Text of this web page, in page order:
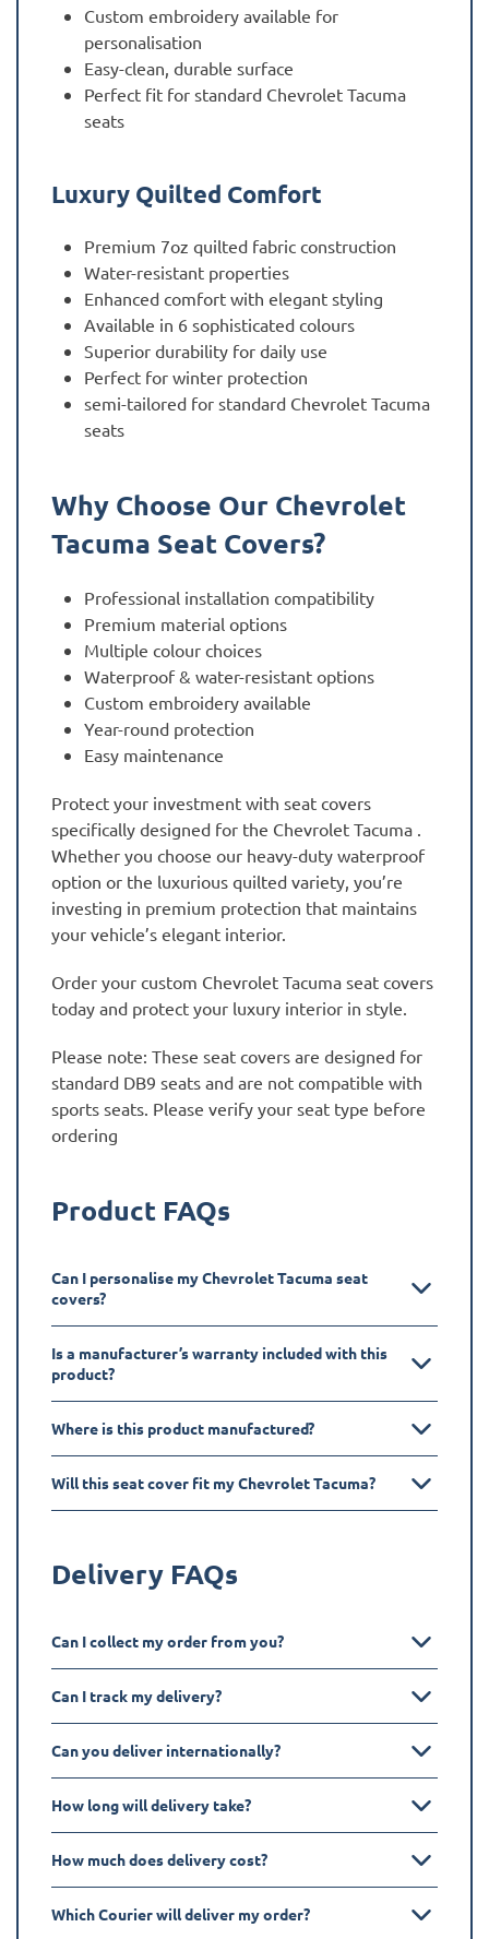
Custom embroidery available for
personalisation
Easy-clean, durable surface
Perfect fit for standard Chevrolet Tacuma
seats
Luxury Quilted Comfort
Premium 7oz quilted fabric construction
Water-resistant properties
Enhanced comfort with elegant styling
Available in 6 sophisticated colours
Superior durability for daily use
Perfect for winter protection
semi-tailored for standard Chevrolet Tacuma
seats
Why Choose Our Chevrolet
Tacuma Seat Covers?
Professional installation compatibility
Premium material options
Multiple colour choices
Waterproof & water-resistant options
Custom embroidery available
Year-round protection
Easy maintenance
Protect your investment with seat covers
specifically designed for the Chevrolet Tacuma .
Whether you choose our heavy-duty waterproof
option or the luxurious quilted variety, you’re
investing in premium protection that maintains
your vehicle’s elegant interior.
Order your custom Chevrolet Tacuma seat covers
today and protect your luxury interior in style.
Please note: These seat covers are designed for
standard DB9 seats and are not compatible with
sports seats. Please verify your seat type before
ordering
Product FAQs
Can I personalise my Chevrolet Tacuma seat
covers?
Is a manufacturer’s warranty included with this
product?
Where is this product manufactured?
Will this seat cover fit my Chevrolet Tacuma?
Delivery FAQs
Can I collect my order from you?
Can I track my delivery?
Can you deliver internationally?
How long will delivery take?
How much does delivery cost?
Which Courier will deliver my order?